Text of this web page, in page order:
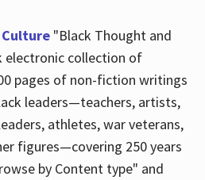
"Black Thought and
electronic collection of
pages of non-fiction writings
leaders—teachers, artists,
athletes, war veterans,
figures—covering 250 years
by Content type" and